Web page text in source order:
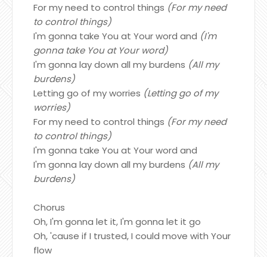
For my need to control things (For my need
to control things)
I'm gonna take You at Your word and (I'm
gonna take You at Your word)
I'm gonna lay down all my burdens (All my
burdens)
Letting go of my worries (Letting go of my
worries)
For my need to control things (For my need
to control things)
I'm gonna take You at Your word and
I'm gonna lay down all my burdens (All my
burdens)
Chorus
Oh, I'm gonna let it, I'm gonna let it go
Oh, 'cause if I trusted, I could move with Your
flow